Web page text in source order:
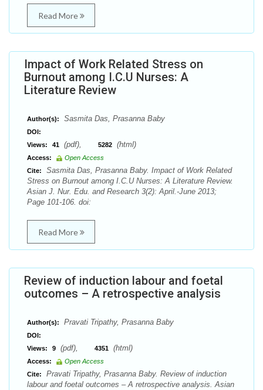
Read More
Impact of Work Related Stress on
Burnout among I.C.U Nurses: A
Literature Review
Author(s): Sasmita Das, Prasanna Baby
DOI:
Views:
41 (pdf), 5282 (html)
Access:
Open Access
Cite:
Sasmita Das, Prasanna Baby. Impact of Work Related
Stress on Burnout among I.C.U Nurses: A Literature Review.
Asian J. Nur. Edu. and Research 3(2): April.-June 2013;
Page 101-106. doi:
Read More
Review of induction labour and foetal
outcomes – A retrospective analysis
Author(s): Pravati Tripathy, Prasanna Baby
DOI:
Views:
9 (pdf), 4351 (html)
Access:
Open Access
Cite:
Pravati Tripathy, Prasanna Baby. Review of induction
labour and foetal outcomes – A retrospective analysis. Asian